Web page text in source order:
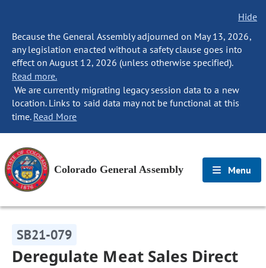
Hide
Because the General Assembly adjourned on May 13, 2026,
any legislation enacted without a safety clause goes into
effect on August 12, 2026 (unless otherwise specified).
Read more.
We are currently migrating legacy session data to a new
location. Links to said data may not be functional at this
time. Read More
Colorado General Assembly Menu
SB21-079
Deregulate Meat Sales Direct